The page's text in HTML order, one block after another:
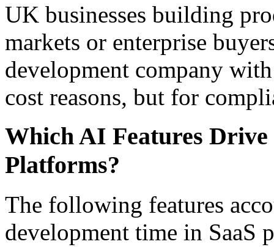
UK businesses building
markets or enterprise
development company
cost reasons, but for
Which AI Features Drive
Platforms?
The following features
development time in SaaS